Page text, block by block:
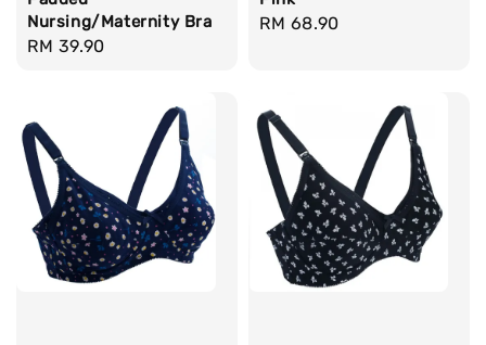
Nursing/Maternity Bra
Regular
RM 39.90
Regular
RM 68.90